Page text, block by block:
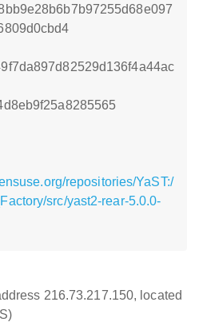
repositories/YaST:/
src/yast2-rear-5.0.0-
216.73.217.150, located